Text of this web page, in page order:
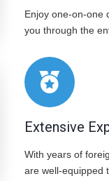
Enjoy one-on-one
you through the
Extensive
With years of
are well-equipped